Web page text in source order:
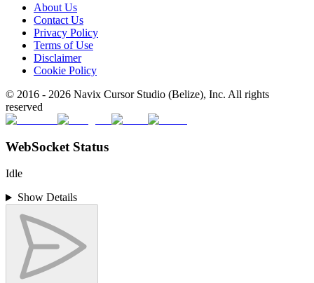
About Us
Contact Us
Privacy Policy
Terms of Use
Disclaimer
Cookie Policy
© 2016 - 2026 Navix Cursor Studio (Belize), Inc. All rights
reserved
WebSocket Status
Idle
Show Details